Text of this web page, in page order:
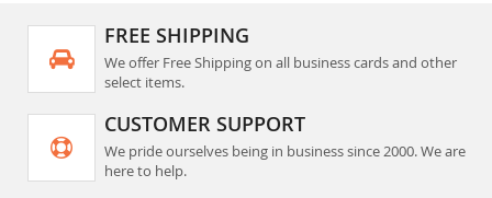
FREE SHIPPING
We offer Free Shipping on all business cards and other
select items.
CUSTOMER SUPPORT
We pride ourselves being in business since 2000. We are
here to help.